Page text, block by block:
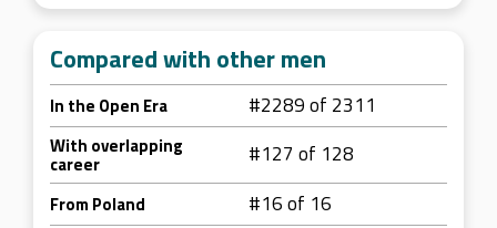
Compared with other men
In the Open Era #2289 of 2311
With overlapping
career #127 of 128
From Poland #16 of 16